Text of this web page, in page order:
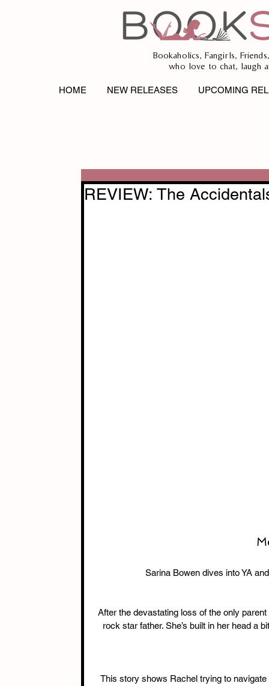
Bookaholics, Fangirls,
who love to chat, laugh
HOME NEW RELEASES UPCOMING
REVIEW: The
Sarina Bowen dives into YA
After the devastating loss of the only
rock star father. She’s built in her head a
This story shows Rachel trying to